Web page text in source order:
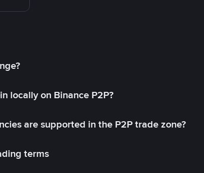
locally on Binance P2P?
are supported in the P2P trade zone?
terms